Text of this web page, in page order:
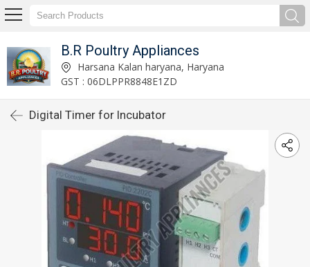
B.R Poultry Appliances
Harsana Kalan haryana, Haryana
GST : 06DLPPR8848E1ZD
Digital Timer for Incubator